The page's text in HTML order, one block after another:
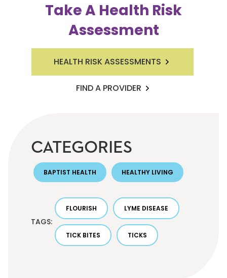
Take A Health Risk
Assessment
HEALTH RISK ASSESSMENTS
FIND A PROVIDER
CATEGORIES
BAPTIST HEALTH HEALTHY LIVING
TAGS:
FLOURISH LYME DISEASE
TICK BITES TICKS